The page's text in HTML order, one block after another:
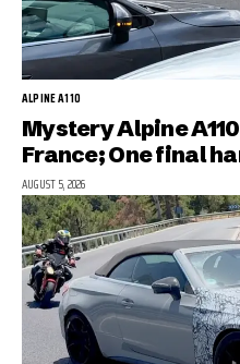
ALPINE A110
Mystery Alpine
France; One final
AUGUST 5, 2026